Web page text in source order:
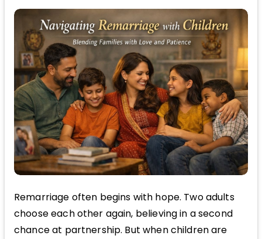
Remarriage often begins with hope. Two adults
choose each other again, believing in a second
chance at partnership. But when children are